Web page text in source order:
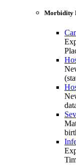
Morbidity